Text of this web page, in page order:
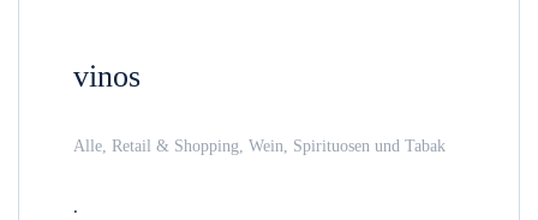
vinos
Alle, Retail & Shopping, Wein, Spirituosen und Tabak
.